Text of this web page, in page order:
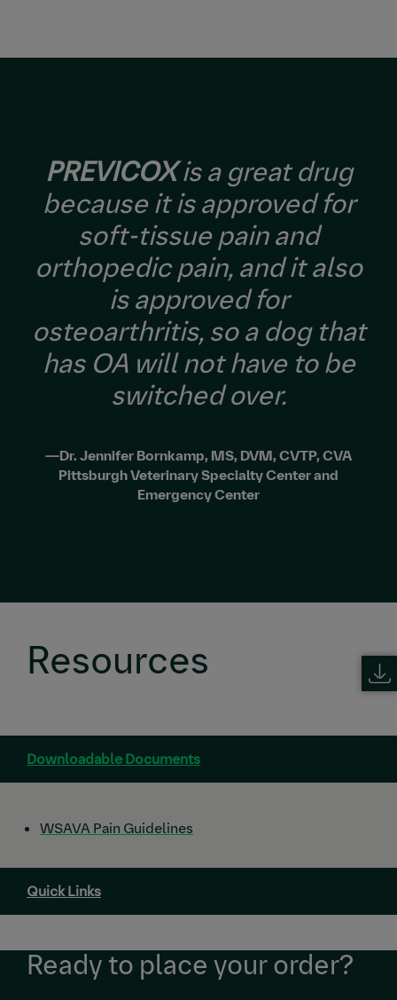
PREVICOXis a great drug
because it is approved for
soft-tissue pain and
orthopedic pain, and it also
is approved for
osteoarthritis, so a dog that
has OA will not have to be
switched over.
—Dr. Jennifer Bornkamp, MS, DVM, CVTP, CVA
Pittsburgh Veterinary Specialty Center and
Emergency Center
Resources
Downloadable Documents
WSAVA Pain Guidelines
Quick Links
Ready to place your order?